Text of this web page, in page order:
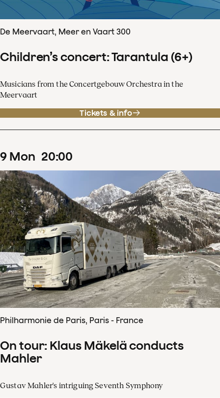
De Meervaart, Meer en Vaart 300
Children’s concert: Tarantula (6+)
Musicians from the Concertgebouw Orchestra in the
Meervaart
Tickets & info
9 Mon 20:00
Philharmonie de Paris, Paris - France
On tour: Klaus Mäkelä conducts
Mahler
Gustav Mahler's intriguing Seventh Symphony